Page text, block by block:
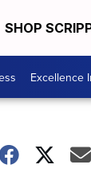
SHOP
Excellence